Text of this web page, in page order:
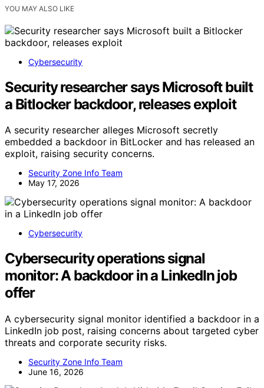
YOU MAY ALSO LIKE
Cybersecurity
Security researcher says Microsoft built
a Bitlocker backdoor, releases exploit
A security researcher alleges Microsoft secretly
embedded a backdoor in BitLocker and has released an
exploit, raising security concerns.
Security Zone Info Team
May 17, 2026
Cybersecurity
Cybersecurity operations signal
monitor: A backdoor in a LinkedIn job
offer
A cybersecurity signal monitor identified a backdoor in a
LinkedIn job post, raising concerns about targeted cyber
threats and corporate security risks.
Security Zone Info Team
June 16, 2026